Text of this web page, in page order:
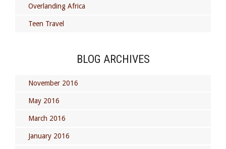
Overlanding Africa
Teen Travel
BLOG ARCHIVES
November 2016
May 2016
March 2016
January 2016